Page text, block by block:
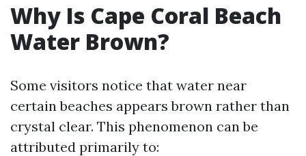
Why Is Cape Coral Beach
Water Brown?
Some visitors notice that water near
certain beaches appears brown rather than
crystal clear. This phenomenon can be
attributed primarily to: